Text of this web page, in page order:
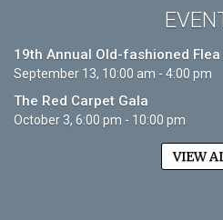
19th Annual Old-fashioned
September 13, 10:00 am - 4:00 pm
The Red Carpet Gala
October 3, 6:00 pm - 10:00 pm
VIEW